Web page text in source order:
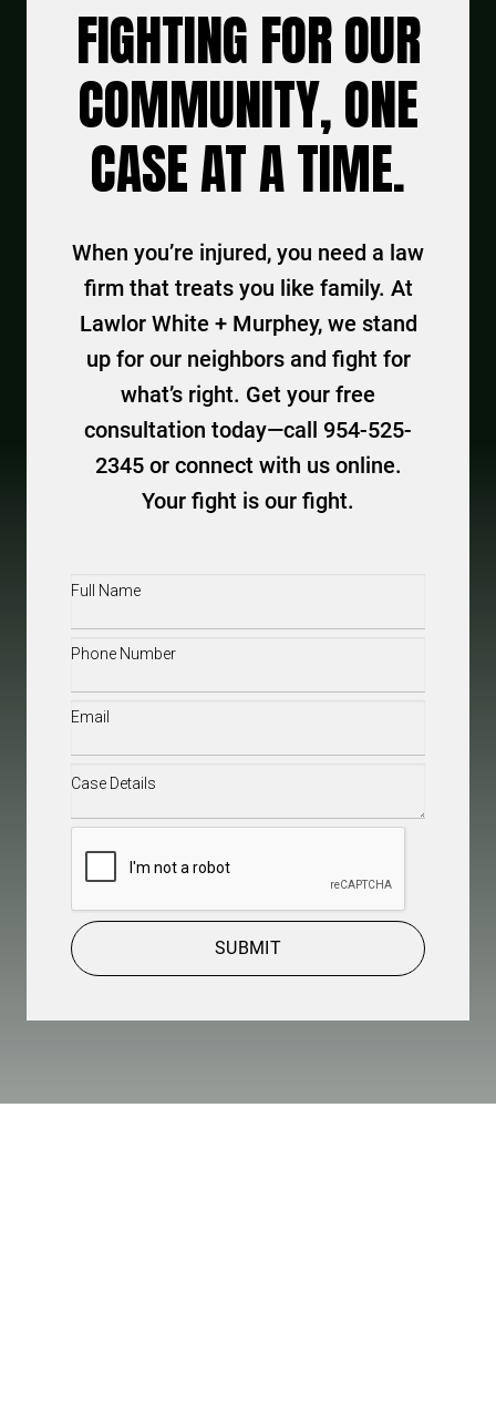
FIGHTING FOR OUR
COMMUNITY, ONE
CASE AT A TIME.
When you’re injured, you need a law
firm that treats you like family. At
Lawlor White + Murphey, we stand
up for our neighbors and fight for
what’s right. Get your free
consultation today—call 954-525-
2345 or connect with us online.
Your fight is our fight.
Full
Phone(Required)
Email(Required)
Case
SUBMIT